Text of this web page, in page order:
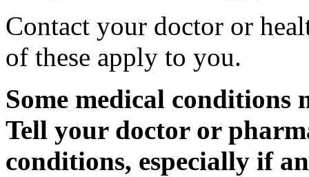
Contact your doctor or
of these apply to you.
Some medical
Tell your doctor or
conditions, especially if